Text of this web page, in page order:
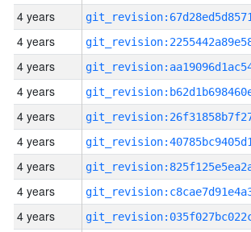
4 years
4 years
4 years
4 years
4 years
4 years
4 years
4 years
4 years